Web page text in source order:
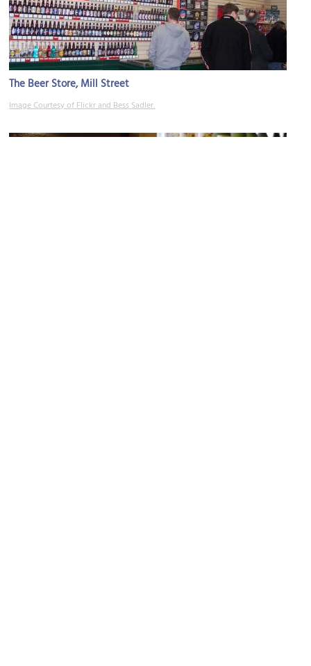
The Beer Store, Mill Street
Image Courtesy of Flickr and Bess Sadler.